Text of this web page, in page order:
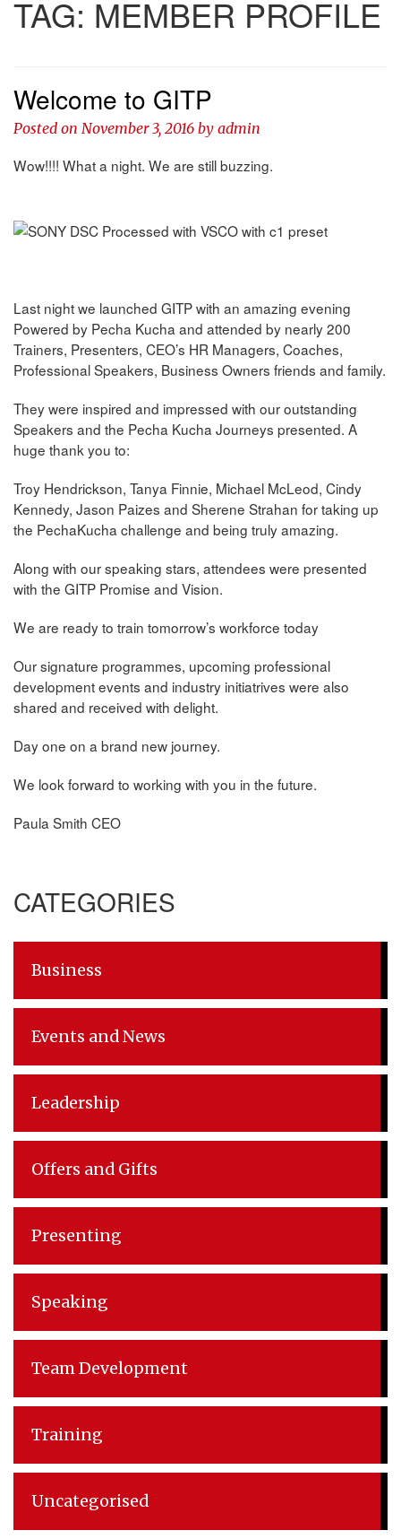
TAG: MEMBER PROFILE
Welcome to GITP
Posted on November 3, 2016 by admin
Wow!!!! What a night. We are still buzzing.
Last night we launched GITP with an amazing evening
Powered by Pecha Kucha and attended by nearly 200
Trainers, Presenters, CEO’s HR Managers, Coaches,
Professional Speakers, Business Owners friends and family.
They were inspired and impressed with our outstanding
Speakers and the Pecha Kucha Journeys presented. A
huge thank you to:
Troy Hendrickson, Tanya Finnie, Michael McLeod, Cindy
Kennedy, Jason Paizes and Sherene Strahan for taking up
the PechaKucha challenge and being truly amazing.
Along with our speaking stars, attendees were presented
with the GITP Promise and Vision.
We are ready to train tomorrow’s workforce today
Our signature programmes, upcoming professional
development events and industry initiatrives were also
shared and received with delight.
Day one on a brand new journey.
We look forward to working with you in the future.
Paula Smith CEO
CATEGORIES
Business
Events and News
Leadership
Offers and Gifts
Presenting
Speaking
Team Development
Training
Uncategorised